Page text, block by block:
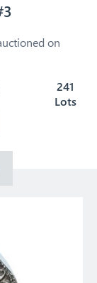
on
241
Lots